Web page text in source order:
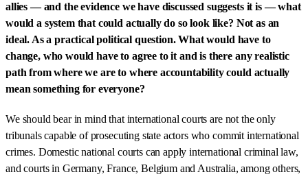
allies — and the evidence we have discussed suggests it is — what
would a system that could actually do so look like? Not as an
ideal. As a practical political question. What would have to
change, who would have to agree to it and is there any realistic
path from where we are to where accountability could actually
mean something for everyone?
We should bear in mind that international courts are not the only
tribunals capable of prosecuting state actors who commit international
crimes. Domestic national courts can apply international criminal law,
and courts in Germany, France, Belgium and Australia, among others,